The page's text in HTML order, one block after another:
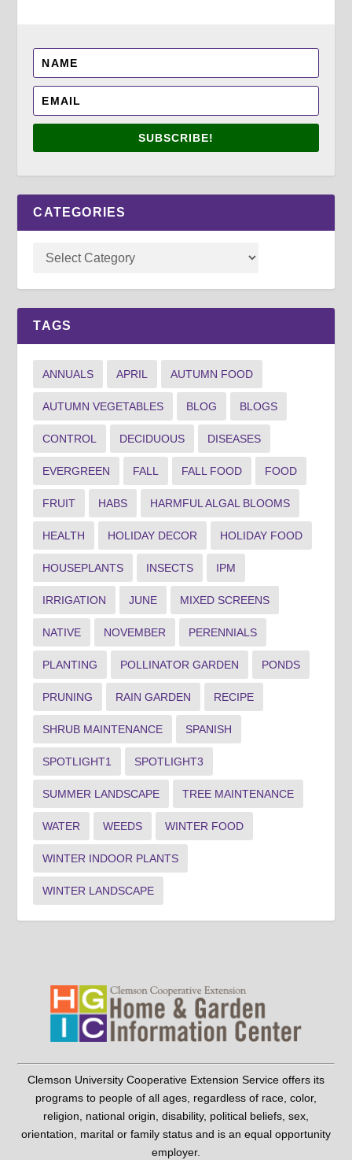
SUBSCRIBE!
CATEGORIES
TAGS
ANNUALS APRIL AUTUMN FOOD
AUTUMN VEGETABLES BLOG BLOGS
CONTROL DECIDUOUS DISEASES
EVERGREEN FALL FALL FOOD FOOD
FRUIT HABS HARMFUL ALGAL BLOOMS
HEALTH HOLIDAY DECOR HOLIDAY FOOD
HOUSEPLANTS INSECTS IPM
IRRIGATION JUNE MIXED SCREENS
NATIVE NOVEMBER PERENNIALS
PLANTING POLLINATOR GARDEN PONDS
PRUNING RAIN GARDEN RECIPE
SHRUB MAINTENANCE SPANISH
SPOTLIGHT1 SPOTLIGHT3
SUMMER LANDSCAPE TREE MAINTENANCE
WATER WEEDS WINTER FOOD
WINTER INDOOR PLANTS
WINTER LANDSCAPE
Clemson University Cooperative Extension Service offers its
programs to people of all ages, regardless of race, color,
religion, national origin, disability, political beliefs, sex,
orientation, marital or family status and is an equal opportunity
employer.